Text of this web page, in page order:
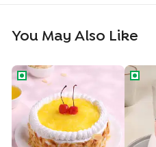
You May Also Like
Whipped Cream Pineapple